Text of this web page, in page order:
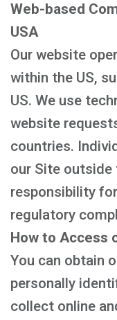
Web-based
USA
Our website
within the US,
US. We use
website
countries.
our Site outside
responsibility
regulatory
How to Access
You can obtain
personally
collect online